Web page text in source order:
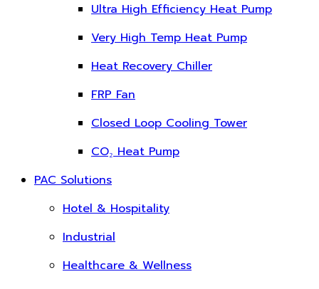
Ultra High Efficiency Heat Pump
Very High Temp Heat Pump
Heat Recovery Chiller
FRP Fan
Closed Loop Cooling Tower
CO₂ Heat Pump
PAC Solutions
Hotel & Hospitality
Industrial
Healthcare & Wellness